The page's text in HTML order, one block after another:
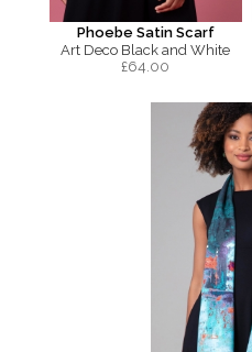
Phoebe Satin Scarf
Art Deco Black and White
£64.00